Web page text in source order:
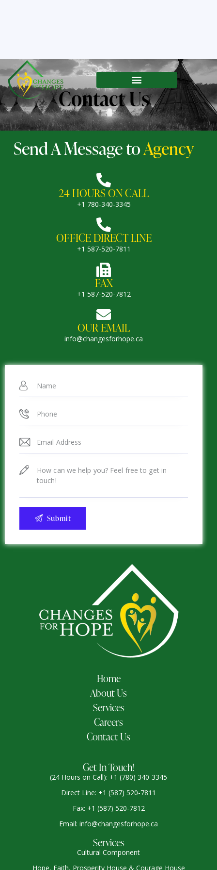
Contact Us
Send A Message toAgency
24 HOURS ON CALL
+1 780-340-3345
OFFICE DIRECT LINE
+1 587-520-7811
FAX
+1 587-520-7812
OUR EMAIL
info@changesforhope.ca
Home
About Us
Services
Careers
Contact Us
Get In Touch!
(24 Hours on Call): +1 (780) 340-3345
Direct Line: +1 (587) 520-7811
Fax: +1 (587) 520-7812
Email: info@changesforhope.ca
Services
Cultural Component
Hope, Faith, Prosperity House & Courage House